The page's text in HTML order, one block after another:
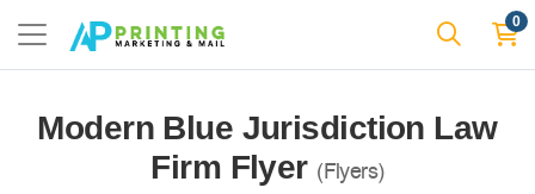
0
Modern Blue Jurisdiction Law
Firm Flyer (Flyers)